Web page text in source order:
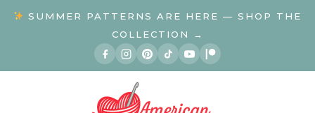
SUMMER PATTERNS ARE HERE — SHOP THE
COLLECTION →